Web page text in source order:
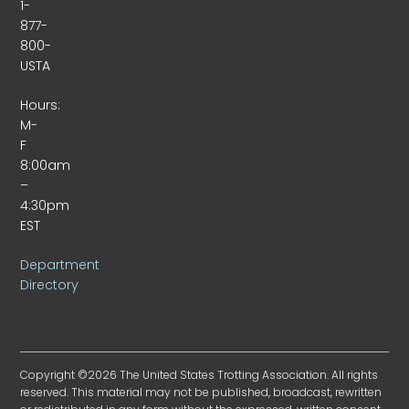
1-
877-
800-
USTA
Hours:
M-
F
8:00am
–
4:30pm
EST
Department
Directory
Copyright ©2026 The United States Trotting Association. All rights
reserved. This material may not be published, broadcast, rewritten